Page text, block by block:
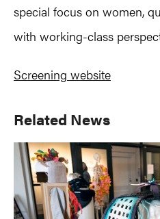
special focus on women,
with working-class
Screening website
Primary
Sidebar
Related News